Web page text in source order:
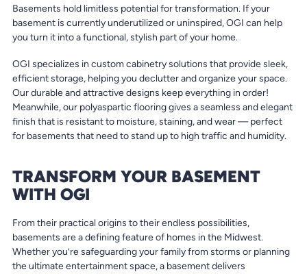
Basements hold limitless potential for transformation. If your
basement is currently underutilized or uninspired, OGI can help
you turn it into a functional, stylish part of your home.
OGI specializes in custom cabinetry solutions that provide sleek,
efficient storage, helping you declutter and organize your space.
Our durable and attractive designs keep everything in order!
Meanwhile, our polyaspartic flooring gives a seamless and elegant
finish that is resistant to moisture, staining, and wear — perfect
for basements that need to stand up to high traffic and humidity.
TRANSFORM YOUR BASEMENT
WITH OGI
From their practical origins to their endless possibilities,
basements are a defining feature of homes in the Midwest.
Whether you’re safeguarding your family from storms or planning
the ultimate entertainment space, a basement delivers